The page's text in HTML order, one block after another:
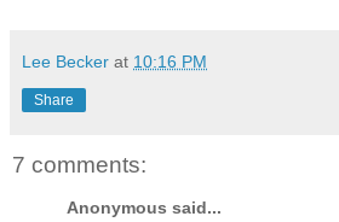
Lee Becker at 10:16 PM
Share
7 comments:
Anonymous said...